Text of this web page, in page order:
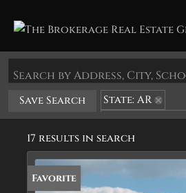
Save Search
State: AR
Zip Code: 72742
17 results in search
Favorite